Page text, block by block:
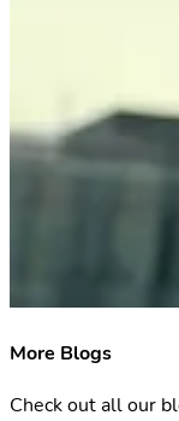
More Blogs
Check out all our